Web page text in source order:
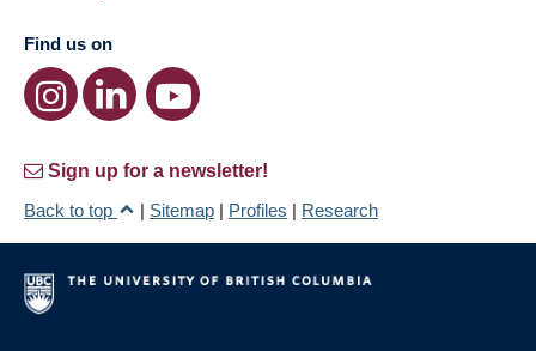
Find us on
Sign up for a newsletter!
Back to top
| Sitemap | Profiles | Research